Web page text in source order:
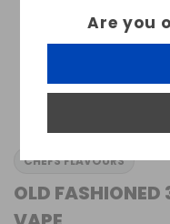
Are you
CHEFS FLAVOURS
OLD FASHIONED 30ML CHEFS FLAVOURS